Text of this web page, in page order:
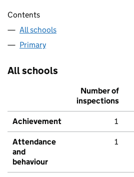
Contents
All schools
Primary
All schools
Number of
inspections
Achievement 1
Attendance
and
behaviour
1